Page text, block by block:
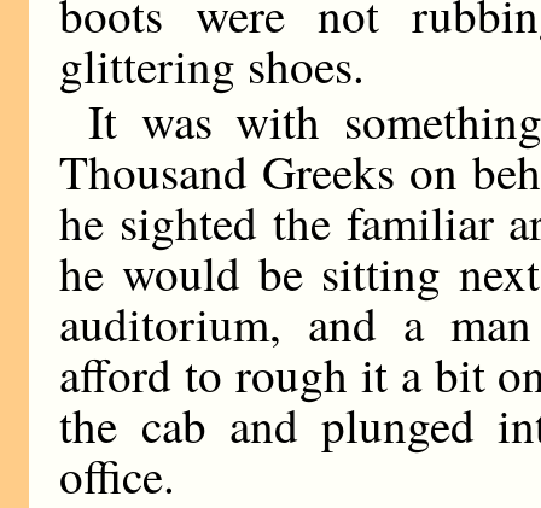
boots were not
glittering shoes.
It was with
Thousand Greeks on
he sighted the familiar
he would be sitting
auditorium, and a
afford to rough it a bit
the cab and plunged
office.